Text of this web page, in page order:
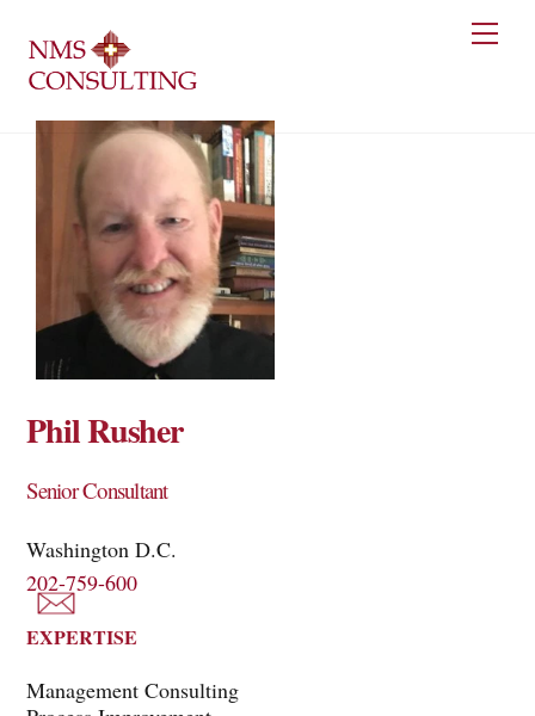
content
Phil Rusher
Senior Consultant
Washington D.C.
202-759-600
EXPERTISE
Management Consulting